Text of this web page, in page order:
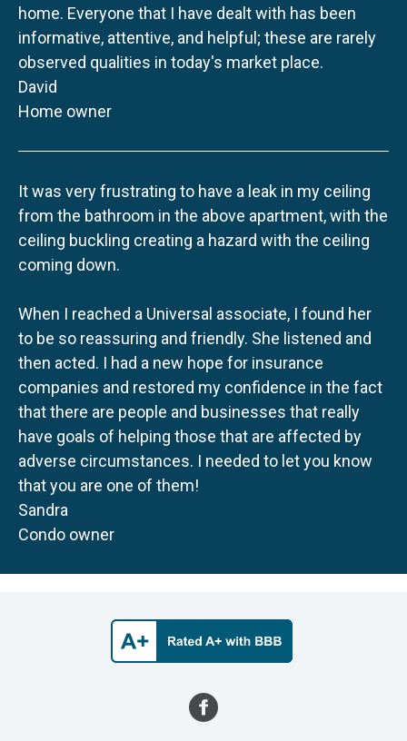
home. Everyone that I have dealt with has been
informative, attentive, and helpful; these are rarely
observed qualities in today's market place.
David
Home owner
It was very frustrating to have a leak in my ceiling
from the bathroom in the above apartment, with the
ceiling buckling creating a hazard with the ceiling
coming down.
When I reached a Universal associate, I found her
to be so reassuring and friendly. She listened and
then acted. I had a new hope for insurance
companies and restored my confidence in the fact
that there are people and businesses that really
have goals of helping those that are affected by
adverse circumstances. I needed to let you know
that you are one of them!
Sandra
Condo owner